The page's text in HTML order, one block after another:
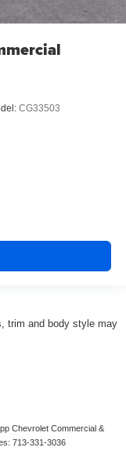
CG33503
trim and body style may
Chevrolet Commercial &
713-331-3036